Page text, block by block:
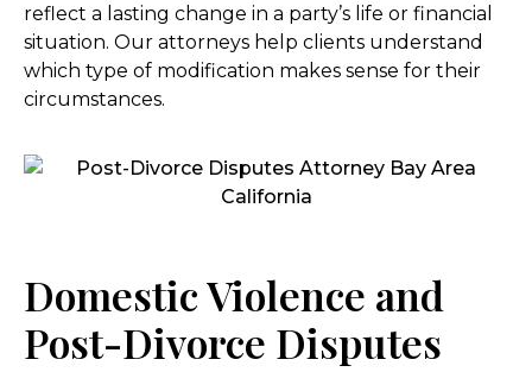
reflect a lasting change in a party’s life or financial
situation. Our attorneys help clients understand
which type of modification makes sense for their
circumstances.
Domestic Violence and
Post-Divorce Disputes